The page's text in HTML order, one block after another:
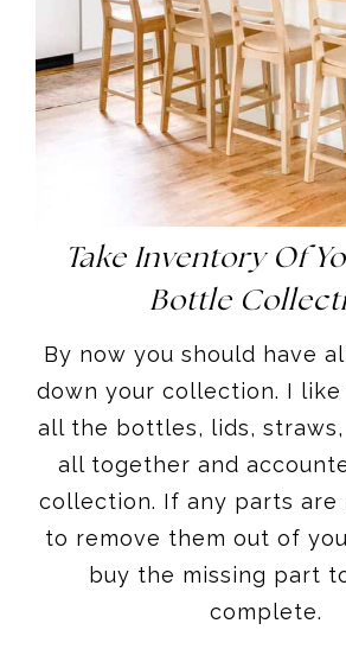
Take Inventory Of
Bottle
By now you should have
down your collection. I like
all the bottles, lids,
all together and
collection. If any parts are
to remove them out of
buy the missing part
complete.